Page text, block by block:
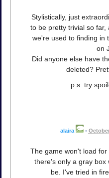
Stylistically, just
to be pretty trivial so
we're used to finding in
on
Did anyone else have
deleted?
p.s. try
alaira •
The game won't load
there's only a gray box
be. I've tried in